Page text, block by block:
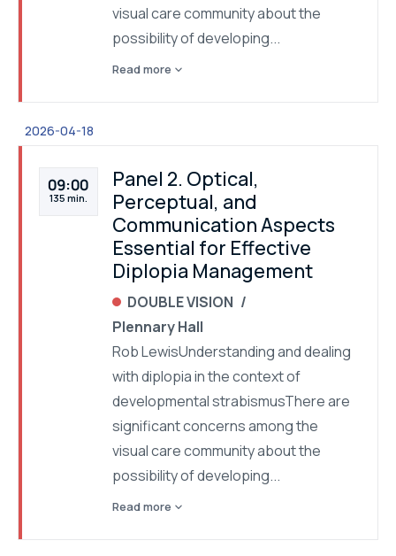
visual care community about the
possibility of developing...
Read more expand_more
2026-04-18
09:00
135 min.
Panel 2. Optical,
Perceptual, and
Communication Aspects
Essential for Effective
Diplopia Management
DOUBLE VISION
Plennary Hall
Rob LewisUnderstanding and dealing
with diplopia in the context of
developmental strabismusThere are
significant concerns among the
visual care community about the
possibility of developing...
Read more expand_more